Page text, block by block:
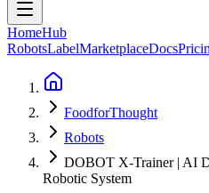
HomeHub
RobotsLabelMarketplaceDocs
FoodforThought
Robots
DOBOT X-Trainer | AI
Robotic System